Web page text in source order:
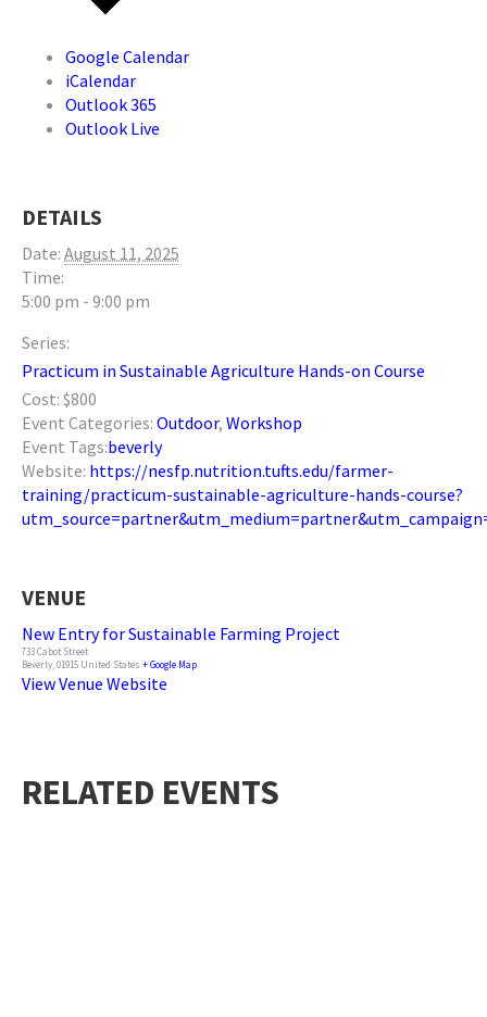
Google Calendar
iCalendar
Outlook 365
Outlook Live
DETAILS
Date: August 11, 2025
Time:
5:00 pm - 9:00 pm
Series:
Practicum in Sustainable Agriculture Hands-on Course
Cost: $800
Event Categories: Outdoor, Workshop
Event Tags:beverly
Website: https://nesfp.nutrition.tufts.edu/farmer-
training/practicum-sustainable-agriculture-hands-course?
VENUE
New Entry for Sustainable Farming Project
733 Cabot Street
Beverly,01915 United States + Google Map
View Venue Website
RELATED EVENTS